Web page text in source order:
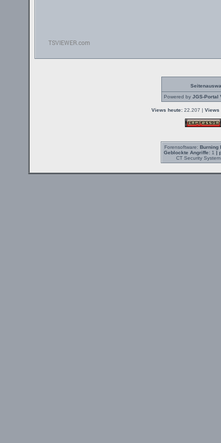
Powered by JGS-Portal
Views heute: 22.207 | Views
Forensoftware: Burning
Geblockte Angriffe:1 |
CT Security